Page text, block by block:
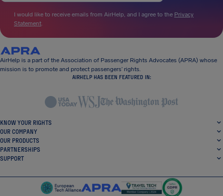
I would like to receive emails from AirHelp, and I agree to the Privacy
Statement.
AirHelp is a part of the Association of Passenger Rights Advocates (APRA) whose
mission is to promote and protect passengers’ rights.
AIRHELP HAS BEEN FEATURED IN:
KNOW YOUR RIGHTS
OUR COMPANY
OUR PRODUCTS
PARTNERSHIPS
SUPPORT